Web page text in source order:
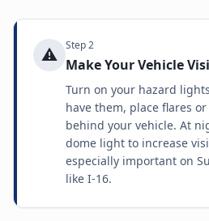
⚠️ Step2
Make Your Vehicle
Turn on your hazard
have them, place flares
behind your vehicle. At
dome light to increase
especially important on
like I-16.